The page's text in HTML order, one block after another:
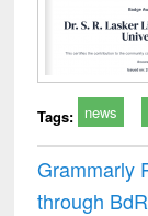
Tags: news
Grammarly
through